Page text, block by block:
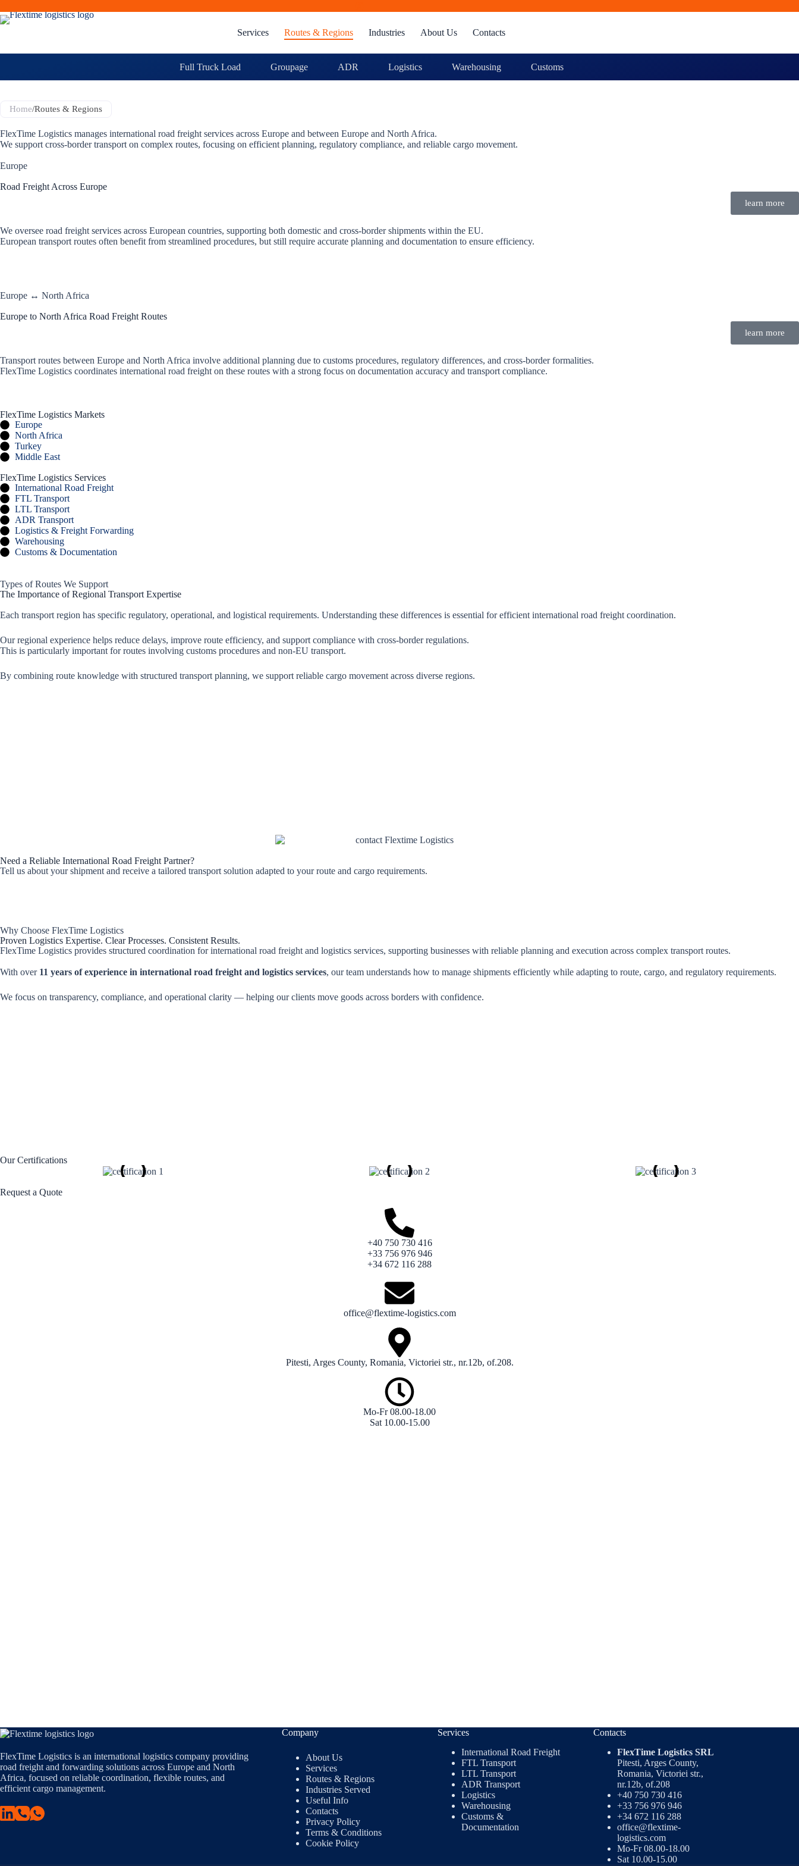
Services Routes & Regions Industries About Us Contacts
Full Truck Load Groupage ADR Logistics Warehousing Customs
Home/Routes & Regions
FlexTime Logistics manages international road freight services across Europe and between Europe and North Africa.
We support cross-border transport on complex routes, focusing on efficient planning, regulatory compliance, and reliable cargo movement.
Europe
Road Freight Across Europe
learn more
We oversee road freight services across European countries, supporting both domestic and cross-border shipments within the EU.
European transport routes often benefit from streamlined procedures, but still require accurate planning and documentation to ensure efficiency.
Europe ↔ North Africa
Europe to North Africa Road Freight Routes
learn more
Transport routes between Europe and North Africa involve additional planning due to customs procedures, regulatory differences, and cross-border formalities.
FlexTime Logistics coordinates international road freight on these routes with a strong focus on documentation accuracy and transport compliance.
FlexTime Logistics Markets
Europe
North Africa
Turkey
Middle East
FlexTime Logistics Services
International Road Freight
FTL Transport
LTL Transport
ADR Transport
Logistics & Freight Forwarding
Warehousing
Customs & Documentation
Types of Routes We Support
The Importance of Regional Transport Expertise
Each transport region has specific regulatory, operational, and logistical requirements. Understanding these differences is essential for efficient international road freight coordination.
Our regional experience helps reduce delays, improve route efficiency, and support compliance with cross-border regulations.
This is particularly important for routes involving customs procedures and non-EU transport.
By combining route knowledge with structured transport planning, we support reliable cargo movement across diverse regions.
Need a Reliable International Road Freight Partner?
Tell us about your shipment and receive a tailored transport solution adapted to your route and cargo requirements.
Why Choose FlexTime Logistics
Proven Logistics Expertise. Clear Processes. Consistent Results.
FlexTime Logistics provides structured coordination for international road freight and logistics services, supporting businesses with reliable planning and execution across complex transport routes.
With over 11 years of experience in international road freight and logistics services, our team understands how to manage shipments efficiently while adapting to route, cargo, and regulatory requirements.
We focus on transparency, compliance, and operational clarity — helping our clients move goods across borders with confidence.
Our Certifications
Request a Quote
+40 750 730 416
+33 756 976 946
+34 672 116 288
office@flextime-logistics.com
Pitesti, Arges County, Romania, Victoriei str., nr.12b, of.208.
Mo-Fr 08.00-18.00
Sat 10.00-15.00
FlexTime Logistics is an international logistics company providing
road freight and forwarding solutions across Europe and North
Africa, focused on reliable coordination, flexible routes, and
efficient cargo management.
Company
About Us
Services
Routes & Regions
Industries Served
Useful Info
Contacts
Privacy Policy
Terms & Conditions
Cookie Policy
Services
International Road Freight
FTL Transport
LTL Transport
ADR Transport
Logistics
Warehousing
Customs &
Documentation
Contacts
FlexTime Logistics SRL
Pitesti, Arges County,
Romania, Victoriei str.,
nr.12b, of.208
+40 750 730 416
+33 756 976 946
+34 672 116 288
office@flextime-
logistics.com
Mo-Fr 08.00-18.00
Sat 10.00-15.00